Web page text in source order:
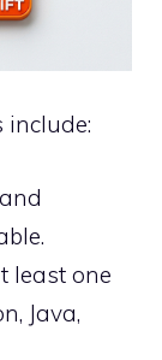
least one
Java,